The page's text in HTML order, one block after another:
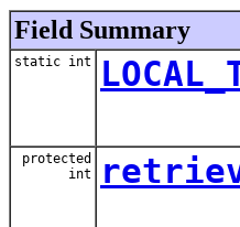
Field Summary
static int
protected
int